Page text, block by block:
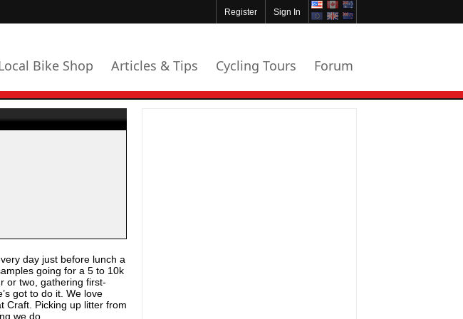
Sign In
Register
Bike Shop Articles & Tips Cycling Tours Forum
day just before lunch a
going for a 5 to 10k
or two, gathering first-
got to do it. We love
Craft. Picking up litter from
we do.